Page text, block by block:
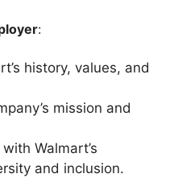
:
history, values, and
mission and
Walmart’s
and inclusion.